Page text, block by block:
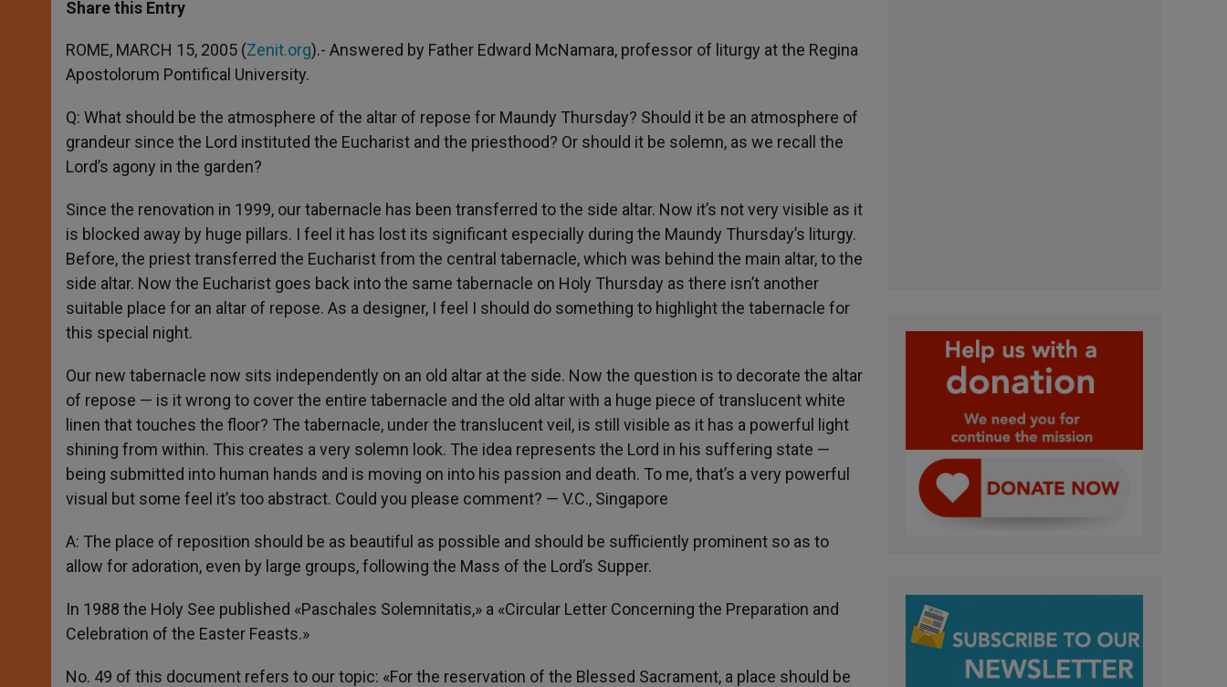
s
p
p
e
g
e
r
b
o
k
Share this Entry
ROME, MARCH 15, 2005 (Zenit.org).- Answered by Father Edward McNamara, professor of liturgy at the Regina
Apostolorum Pontifical University.
Q: What should be the atmosphere of the altar of repose for Maundy Thursday? Should it be an atmosphere of
grandeur since the Lord instituted the Eucharist and the priesthood? Or should it be solemn, as we recall the
Lord’s agony in the garden?
Since the renovation in 1999, our tabernacle has been transferred to the side altar. Now it’s not very visible as it
is blocked away by huge pillars. I feel it has lost its significant especially during the Maundy Thursday’s liturgy.
Before, the priest transferred the Eucharist from the central tabernacle, which was behind the main altar, to the
side altar. Now the Eucharist goes back into the same tabernacle on Holy Thursday as there isn’t another
suitable place for an altar of repose. As a designer, I feel I should do something to highlight the tabernacle for
this special night.
Our new tabernacle now sits independently on an old altar at the side. Now the question is to decorate the altar
of repose — is it wrong to cover the entire tabernacle and the old altar with a huge piece of translucent white
linen that touches the floor? The tabernacle, under the translucent veil, is still visible as it has a powerful light
shining from within. This creates a very solemn look. The idea represents the Lord in his suffering state —
being submitted into human hands and is moving on into his passion and death. To me, that’s a very powerful
visual but some feel it’s too abstract. Could you please comment? — V.C., Singapore
A: The place of reposition should be as beautiful as possible and should be sufficiently prominent so as to
allow for adoration, even by large groups, following the Mass of the Lord’s Supper.
In 1988 the Holy See published «Paschales Solemnitatis,» a «Circular Letter Concerning the Preparation and
Celebration of the Easter Feasts.»
No. 49 of this document refers to our topic: «For the reservation of the Blessed Sacrament, a place should be